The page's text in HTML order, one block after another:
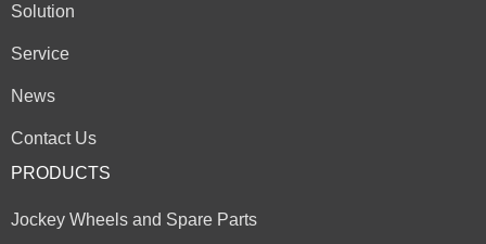
Solution
Service
News
Contact Us
PRODUCTS
Jockey Wheels and Spare Parts